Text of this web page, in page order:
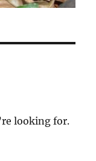
looking for.